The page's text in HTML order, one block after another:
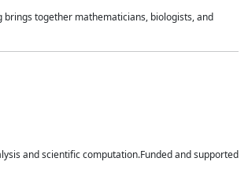
together mathematicians, biologists, and
and scientific computation.Funded and supported